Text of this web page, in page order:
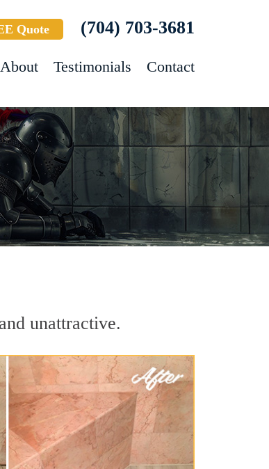
Quote (704) 703-3681
About Testimonials Contact
unattractive.